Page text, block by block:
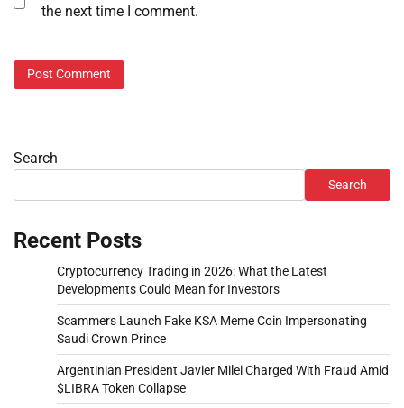
the next time I comment.
Search
Search
Recent Posts
Cryptocurrency Trading in 2026: What the Latest
Developments Could Mean for Investors
Scammers Launch Fake KSA Meme Coin Impersonating
Saudi Crown Prince
Argentinian President Javier Milei Charged With Fraud Amid
$LIBRA Token Collapse